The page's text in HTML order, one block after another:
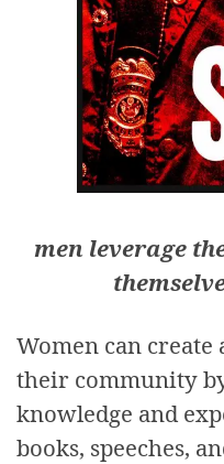
men leverage
Women can
their community
knowledge and
books, speeches,